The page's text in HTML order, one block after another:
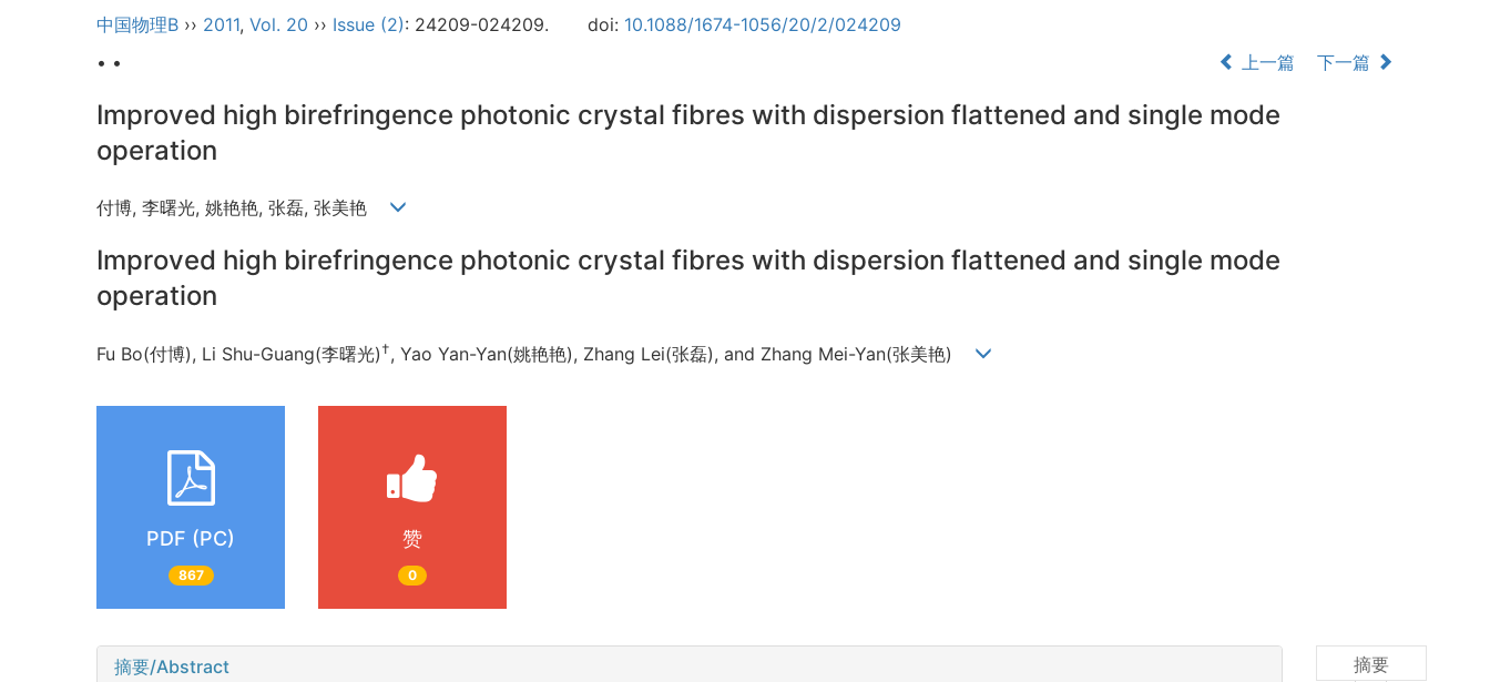
中国物理B ›› 2011, Vol. 20 ›› Issue (2): 24209-024209. doi: 10.1088/1674-1056/20/2/024209
• •
上一篇 下一篇
Improved high birefringence photonic crystal fibres with dispersion flattened and single mode
operation
付博, 李曙光, 姚艳艳, 张磊, 张美艳
Improved high birefringence photonic crystal fibres with dispersion flattened and single mode
operation
Fu Bo(付博), Li Shu-Guang(李曙光) †, Yao Yan-Yan(姚艳艳), Zhang Lei(张磊), and Zhang Mei-Yan(张美艳)
PDF (PC)
867
赞
0
摘要/Abstract
摘要